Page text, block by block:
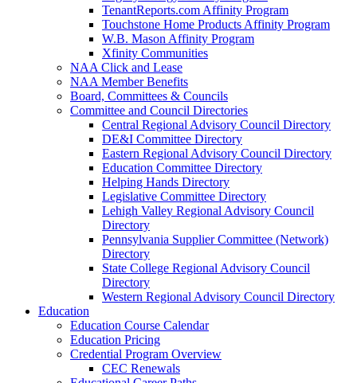
TenantReports.com Affinity Program
Touchstone Home Products Affinity Program
W.B. Mason Affinity Program
Xfinity Communities
NAA Click and Lease
NAA Member Benefits
Board, Committees & Councils
Committee and Council Directories
Central Regional Advisory Council Directory
DE&I Committee Directory
Eastern Regional Advisory Council Directory
Education Committee Directory
Helping Hands Directory
Legislative Committee Directory
Lehigh Valley Regional Advisory Council
Directory
Pennsylvania Supplier Committee (Network)
Directory
State College Regional Advisory Council
Directory
Western Regional Advisory Council Directory
Education
Education Course Calendar
Education Pricing
Credential Program Overview
CEC Renewals